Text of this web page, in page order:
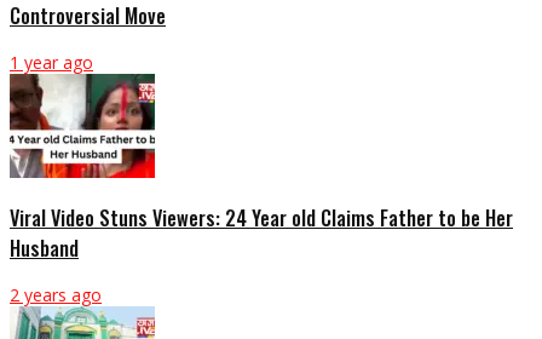
Controversial Move
1 year ago
Viral Video Stuns Viewers: 24 Year old Claims Father to be Her
Husband
2 years ago